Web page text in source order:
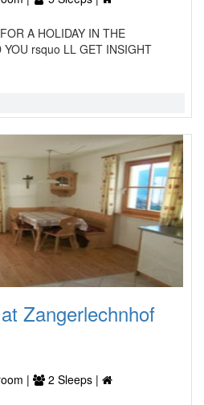
A HOLIDAY IN THE
YOU rsquo LL GET INSIGHT
Zangerlechnhof
|
2 Sleeps |